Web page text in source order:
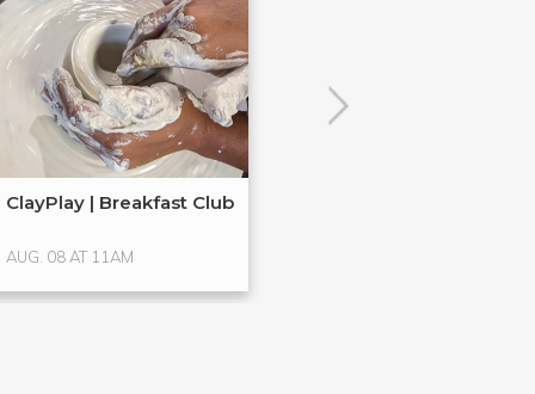
ClayPlay | Breakfast Club
AUG. 08 AT 11AM